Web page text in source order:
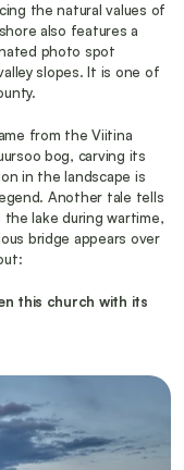
the natural values of
also features a
photo spot
slopes. It is one of
from the Viitina
bog, carving its
in the landscape is
Another tale tells
lake during wartime,
bridge appears over
this church with its